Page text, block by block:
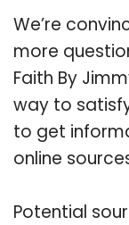
We’re
more
Faith By
way to
to get
online
Potential